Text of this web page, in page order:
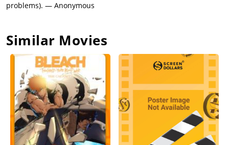
problems). — Anonymous
Similar Movies